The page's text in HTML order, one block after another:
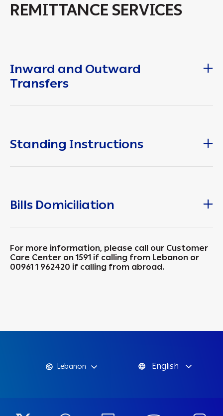
REMITTANCE SERVICES
Inward and Outward
Transfers
Standing Instructions
Bills Domiciliation
For more information, please call our Customer
Care Center on 1591 if calling from Lebanon or
00961 1 962420 if calling from abroad.
Lebanon English